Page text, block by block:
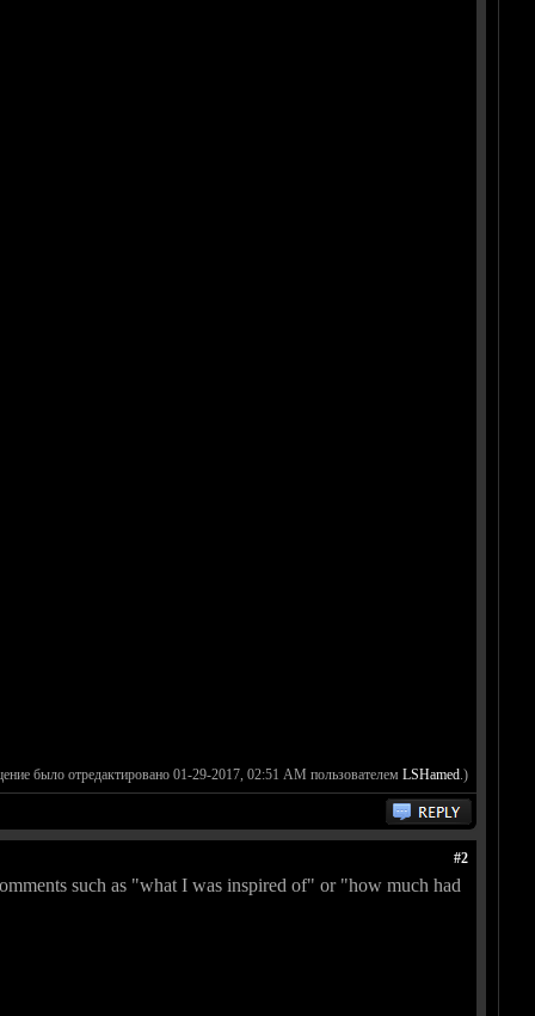
было отредактировано 01-29-2017, 02:51 AM пользователем LSHamed.)
#2
such as "what I was inspired of" or "how much had